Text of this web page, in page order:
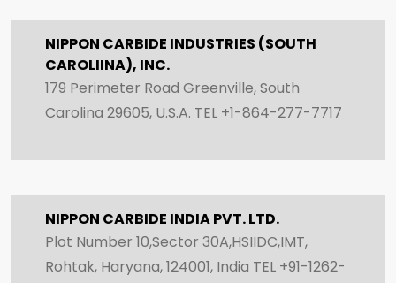
NIPPON CARBIDE INDUSTRIES (SOUTH
CAROLIINA), INC.
179 Perimeter Road Greenville, South
Carolina 29605, U.S.A. TEL +1-864-277-7717
NIPPON CARBIDE INDIA PVT. LTD.
Plot Number 10,Sector 30A,HSIIDC,IMT,
Rohtak, Haryana, 124001, India TEL +91-1262-